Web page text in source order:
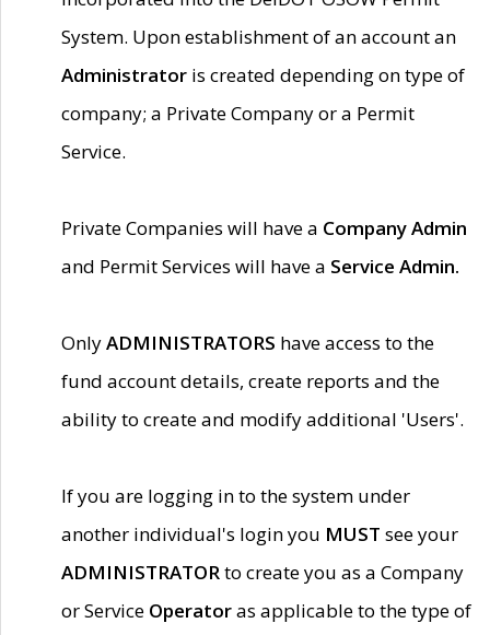
System. Upon establishment of an account an
Administrator is created depending on type of
company; a Private Company or a Permit
Service.
Private Companies will have a Company Admin
and Permit Services will have a Service Admin.
OnlyADMINISTRATORS have access to the
fund account details, create reports and the
ability to create and modify additional 'Users'.
If you are logging in to the system under
another individual's login you MUST see your
ADMINISTRATORto create you as a Company
or Service Operatoras applicable to the type of